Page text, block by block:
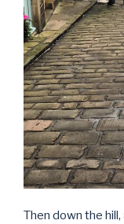
Then down the